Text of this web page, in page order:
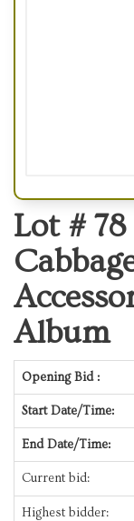
Lot # 78
Album
Opening Bid :
Start Date/Time:
End Date/Time:
Current bid:
Highest bidder: